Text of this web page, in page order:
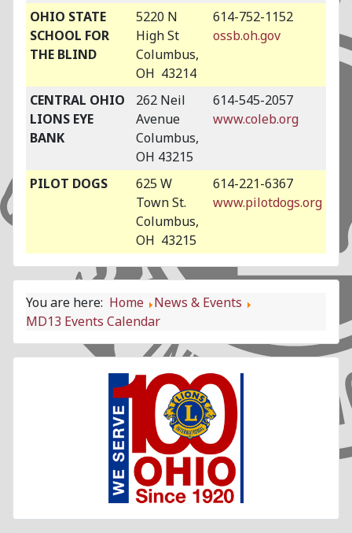
OHIO STATE
SCHOOL FOR
THE BLIND
5220 N
High St
Columbus,
OH 43214
614-752-1152
ossb.oh.gov
CENTRAL OHIO
LIONS EYE
BANK
262 Neil
Avenue
Columbus,
OH 43215
614-545-2057
www.coleb.org
PILOT DOGS
625 W
Town St.
Columbus,
OH 43215
614-221-6367
www.pilotdogs.org
You are here: Home
News & Events
MD13 Events Calendar